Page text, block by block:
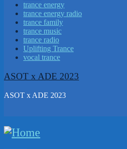
trance energy
trance energy radio
trance family
trance music
trance radio
Uplifting Trance
vocal trance
ASOT x ADE 2023
ASOT x ADE 2023